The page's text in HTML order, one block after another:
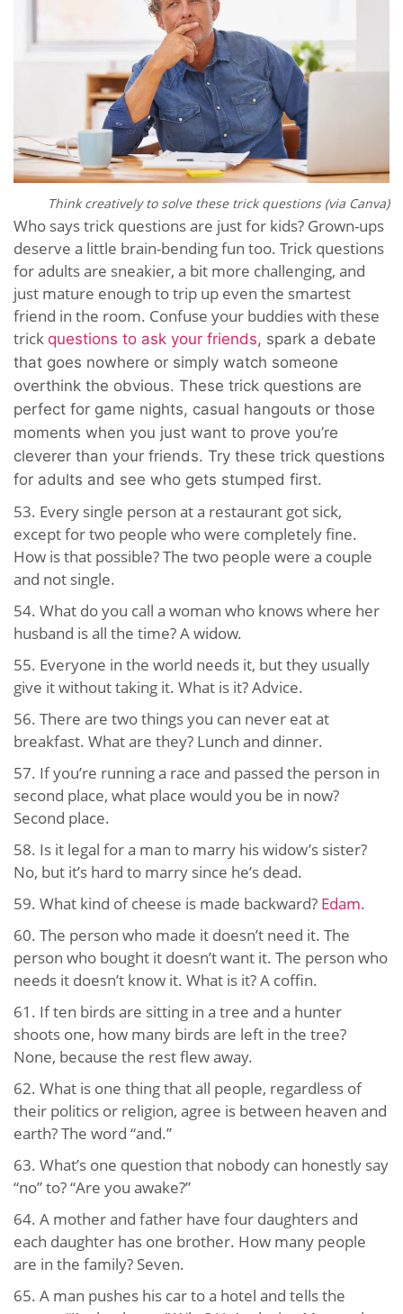
Think creatively to solve these trick questions (via Canva)
Who says trick questions are just for kids? Grown-ups
deserve a little brain-bending fun too. Trick questions
for adults are sneakier, a bit more challenging, and
just mature enough to trip up even the smartest
friend in the room. Confuse your buddies with these
trick questions to ask your friends, spark a debate
that goes nowhere or simply watch someone
overthink the obvious. These trick questions are
perfect for game nights, casual hangouts or those
moments when you just want to prove you’re
cleverer than your friends. Try these trick questions
for adults and see who gets stumped first.
53. Every single person at a restaurant got sick,
except for two people who were completely fine.
How is that possible? The two people were a couple
and not single.
54. What do you call a woman who knows where her
husband is all the time? A widow.
55. Everyone in the world needs it, but they usually
give it without taking it. What is it? Advice.
56. There are two things you can never eat at
breakfast. What are they? Lunch and dinner.
57. If you’re running a race and passed the person in
second place, what place would you be in now?
Second place.
58. Is it legal for a man to marry his widow’s sister?
No, but it’s hard to marry since he’s dead.
59. What kind of cheese is made backward? Edam.
60. The person who made it doesn’t need it. The
person who bought it doesn’t want it. The person who
needs it doesn’t know it. What is it? A coffin.
61. If ten birds are sitting in a tree and a hunter
shoots one, how many birds are left in the tree?
None, because the rest flew away.
62. What is one thing that all people, regardless of
their politics or religion, agree is between heaven and
earth? The word “and.”
63. What’s one question that nobody can honestly say
“no” to? “Are you awake?”
64. A mother and father have four daughters and
each daughter has one brother. How many people
are in the family? Seven.
65. A man pushes his car to a hotel and tells the